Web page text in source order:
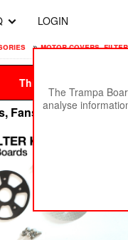
LOGIN
» motor covers,
This site is best
Fans & Fittings Kits
The Trampa
analyse